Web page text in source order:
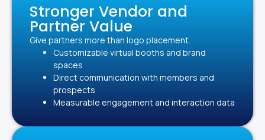
Stronger Vendor and
Partner Value
Give partners more than logo placement.
Customizable virtual booths and brand
spaces
Direct communication with members and
prospects
Measurable engagement and interaction data